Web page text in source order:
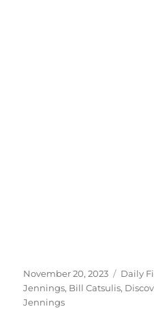
Posted
on
November 20, 2023 Daily
Jennings, Bill Catsulis,
Jennings